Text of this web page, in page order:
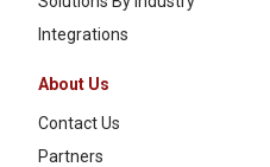
Integrations
About Us
Contact Us
Partners